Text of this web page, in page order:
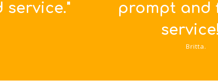
prompt and friendly